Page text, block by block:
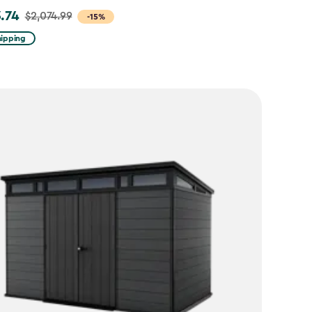
-15%
$2,074.99